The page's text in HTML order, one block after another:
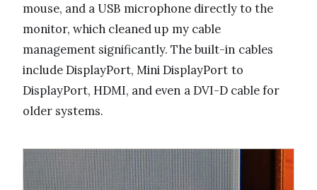
mouse, and a USB microphone directly to the
monitor, which cleaned up my cable
management significantly. The built-in cables
include DisplayPort, Mini DisplayPort to
DisplayPort, HDMI, and even a DVI-D cable for
older systems.